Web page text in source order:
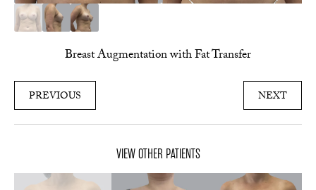
Breast Augmentation with Fat Transfer
PREVIOUS NEXT
VIEW OTHER PATIENTS